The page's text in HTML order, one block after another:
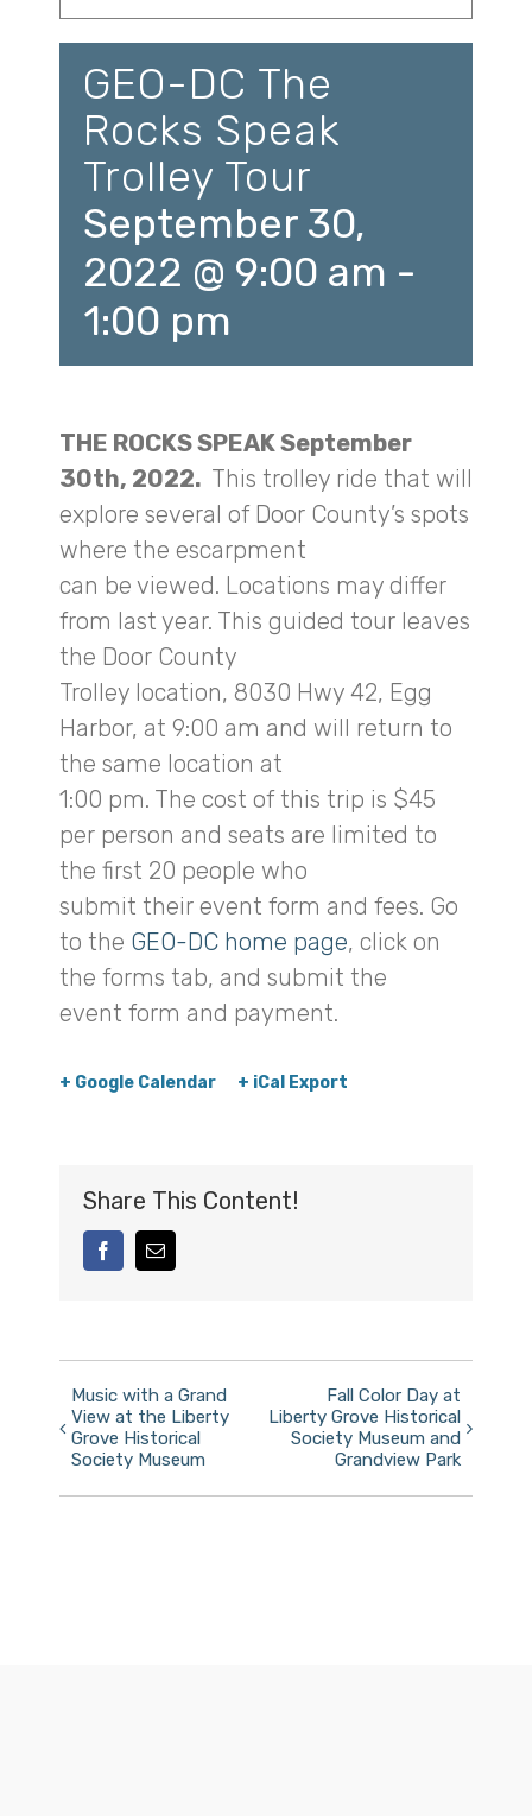
GEO-DC The
Rocks Speak
Trolley Tour
September 30,
2022 @ 9:00 am -
1:00 pm
THE ROCKS SPEAK September
30th, 2022. This trolley ride that will
explore several of Door County’s spots
where the escarpment
can be viewed. Locations may differ
from last year. This guided tour leaves
the Door County
Trolley location, 8030 Hwy 42, Egg
Harbor, at 9:00 am and will return to
the same location at
1:00 pm. The cost of this trip is $45
per person and seats are limited to
the first 20 people who
submit their event form and fees. Go
to the GEO-DC home page, click on
the forms tab, and submit the
event form and payment.
+ Google Calendar + iCal Export
Share This Content!
facebookEmail
Event
Navigation
Music with a Grand
View at the Liberty
Grove Historical
Society Museum
Fall Color Day at
Liberty Grove Historical
Society Museum and
Grandview Park